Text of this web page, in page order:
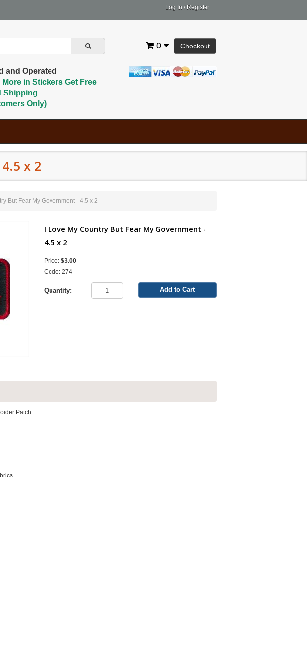
Log In / Register
Checkout
0
and Operated
in Stickers Get Free
Shipping
Only)
x 2
But Fear My Government - 4.5 x 2
I Love My Country But Fear My Government -
4.5 x 2
Price:$3.00
Code: 274
Quantity: Add to Cart
Patch